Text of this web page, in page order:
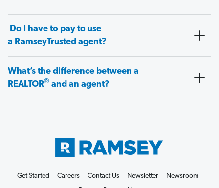
Do I have to pay to use
a RamseyTrusted agent?
What’s the difference between a
REALTOR® and an agent?
Get Started Careers Contact Us Newsletter
Newsroom